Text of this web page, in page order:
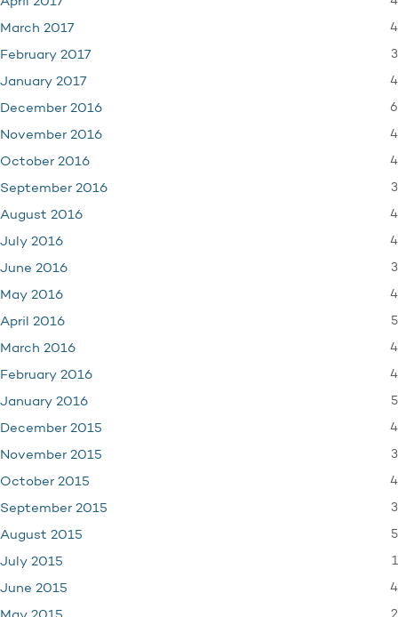
March 2017 4
February 2017 3
January 2017 4
December 2016 6
November 2016 4
October 2016 4
September 2016 3
August 2016 4
July 2016 4
June 2016 3
May 2016 4
April 2016 5
March 2016 4
February 2016 4
January 2016 5
December 2015 4
November 2015 3
October 2015 4
September 2015 3
August 2015 5
July 2015 1
June 2015 4